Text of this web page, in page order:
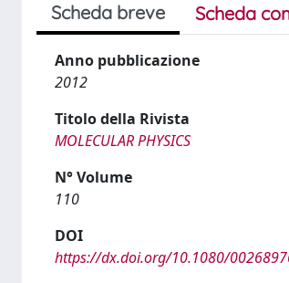
Scheda breve Scheda
Anno pubblicazione
2012
Titolo della Rivista
MOLECULAR PHYSICS
N° Volume
110
DOI
https://dx.doi.org/10.1080/